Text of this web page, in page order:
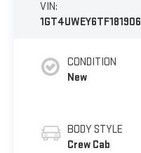
VIN:
1GT4UWEY6TF181906
CONDITION
New
BODY STYLE
Crew Cab